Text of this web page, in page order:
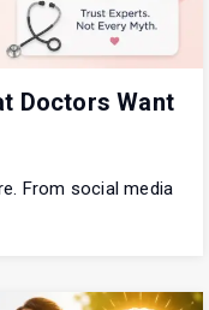
Doctors Want
From social media